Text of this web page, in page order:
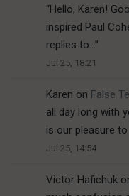
“Hello, Karen!
inspired Paul
replies to…”
Jul 25, 18:21
Karen on False
all day long with
is our pleasure
Jul 25, 14:54
Victor Hafichuk